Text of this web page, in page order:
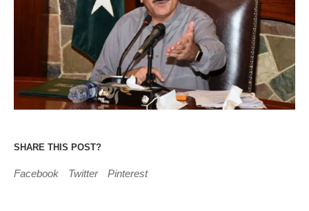
SHARE THIS POST?
Facebook Twitter Pinterest